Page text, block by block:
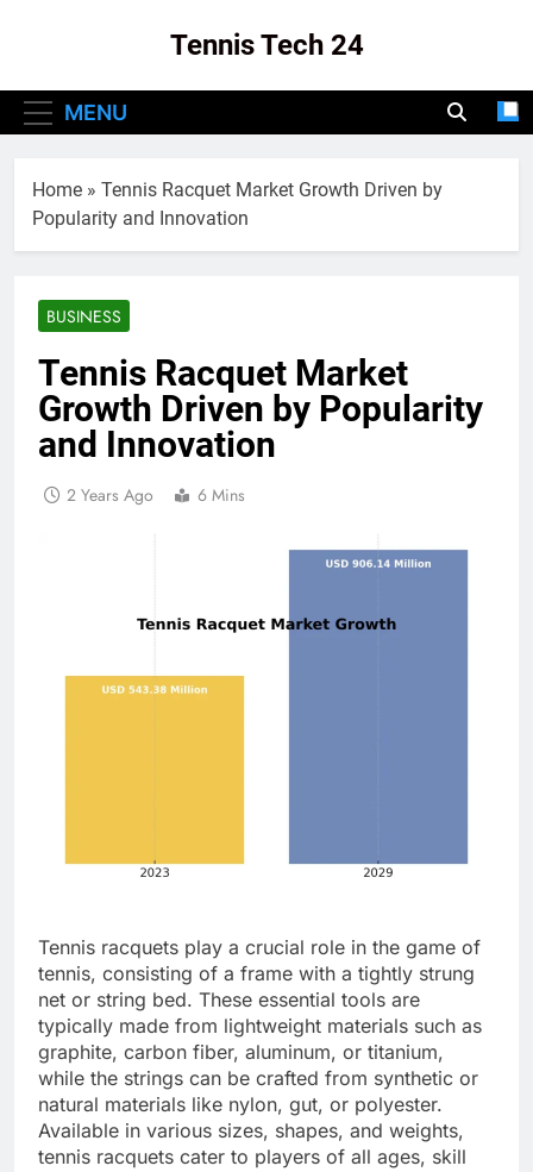
Tennis Tech 24
MENU
Home » Tennis Racquet Market Growth Driven by
Popularity and Innovation
BUSINESS
Tennis Racquet Market
Growth Driven by Popularity
and Innovation
2 Years Ago 6 Mins
Tennis racquets play a crucial role in the game of
tennis, consisting of a frame with a tightly strung
net or string bed. These essential tools are
typically made from lightweight materials such as
graphite, carbon fiber, aluminum, or titanium,
while the strings can be crafted from synthetic or
natural materials like nylon, gut, or polyester.
Available in various sizes, shapes, and weights,
tennis racquets cater to players of all ages, skill